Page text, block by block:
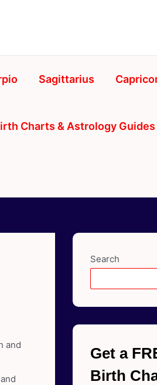
Sagittarius
Charts & Astrology Guides
and
Search
Get a
Birth